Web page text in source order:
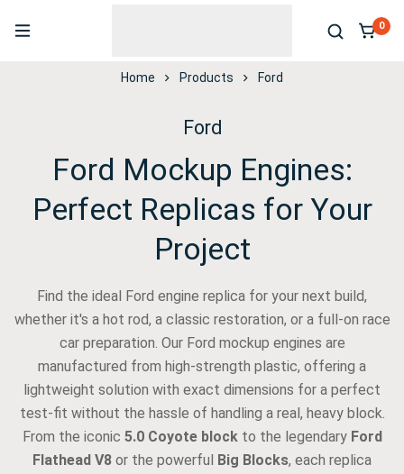
0
Home Products Ford
Ford
Ford Mockup Engines:
Perfect Replicas for Your
Project
Find the ideal Ford engine replica for your next build,
whether it's a hot rod, a classic restoration, or a full-on race
car preparation. Our Ford mockup engines are
manufactured from high-strength plastic, offering a
lightweight solution with exact dimensions for a perfect
test-fit without the hassle of handling a real, heavy block.
From the iconic 5.0 Coyote blockto the legendary Ford
Flathead V8 or the powerful Big Blocks, each replica